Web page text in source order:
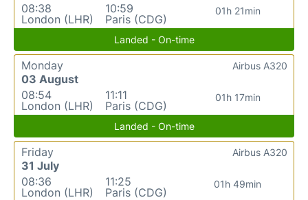
08:38
London (LHR)
10:59
Paris (CDG)
01h 21min
Landed - On-time
Monday
03 August
08:54
London (LHR)
11:11
Paris (CDG)
01h 17min
Airbus A320
Landed - On-time
Friday
31 July
08:36
London (LHR)
11:25
Paris (CDG)
01h 49min
Airbus A320